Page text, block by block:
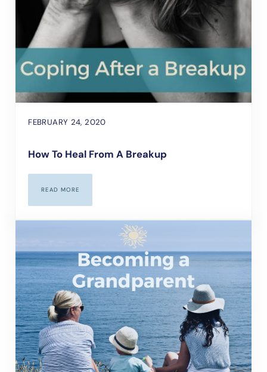
FEBRUARY 24, 2020
How To Heal From A Breakup
READ MOREHOW TO HEAL FROM A BREAKUP